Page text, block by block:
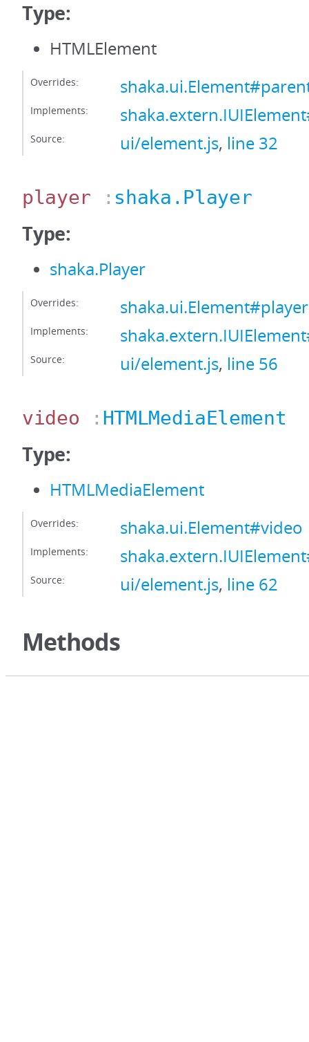
Type:
HTMLElement
Overrides:
Implements:
Source: ui/element.js, line 32
player : shaka.Player
Type:
shaka.Player
Overrides: shaka.ui.Element#player
Implements:
Source: ui/element.js, line 56
video : HTMLMediaElement
Type:
HTMLMediaElement
Overrides: shaka.ui.Element#video
Implements:
Source: ui/element.js, line 62
Methods